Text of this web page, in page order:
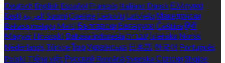
Deutsch English Español Français Italiano Dansk Ελληνικά
Eesti العربية SuomiGaeilge Lietuvių Latviešu Македонски
Bahasa melayu Malti Български Беларускі Češtinaहिंदी
Magyar Hrvatski Bahasa indonesiaעברית Íslenska Norsk
Nederlands Türkçeไทย Українська 日本語 한국어 Português
Polski Tiếng việt Русский Română SvenskaСрпски Shqipe